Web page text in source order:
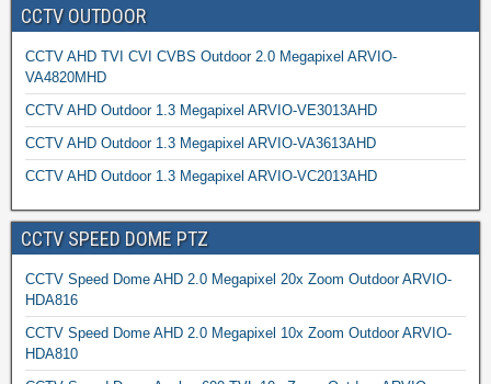
CCTV OUTDOOR
CCTV AHD TVI CVI CVBS Outdoor 2.0 Megapixel ARVIO-
VA4820MHD
CCTV AHD Outdoor 1.3 Megapixel ARVIO-VE3013AHD
CCTV AHD Outdoor 1.3 Megapixel ARVIO-VA3613AHD
CCTV AHD Outdoor 1.3 Megapixel ARVIO-VC2013AHD
CCTV SPEED DOME PTZ
CCTV Speed Dome AHD 2.0 Megapixel 20x Zoom Outdoor ARVIO-
HDA816
CCTV Speed Dome AHD 2.0 Megapixel 10x Zoom Outdoor ARVIO-
HDA810